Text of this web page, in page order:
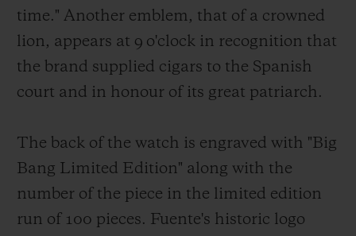
time." Another emblem, that of a crowned
lion, appears at 9 o'clock in recognition that
the brand supplied cigars to the Spanish
court and in honour of its great patriarch.
The back of the watch is engraved with "Big
Bang Limited Edition" along with the
number of the piece in the limited edition
run of 100 pieces. Fuente's historic logo